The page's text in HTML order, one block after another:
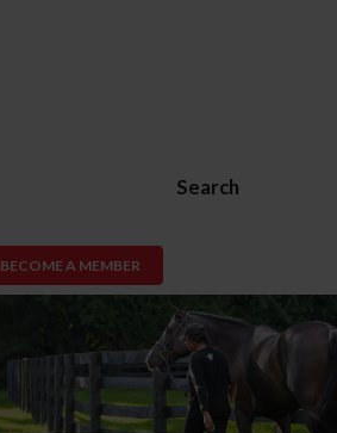
Search
BECOME A MEMBER